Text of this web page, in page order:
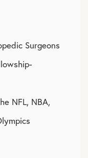
Surgeons
NFL, NBA,